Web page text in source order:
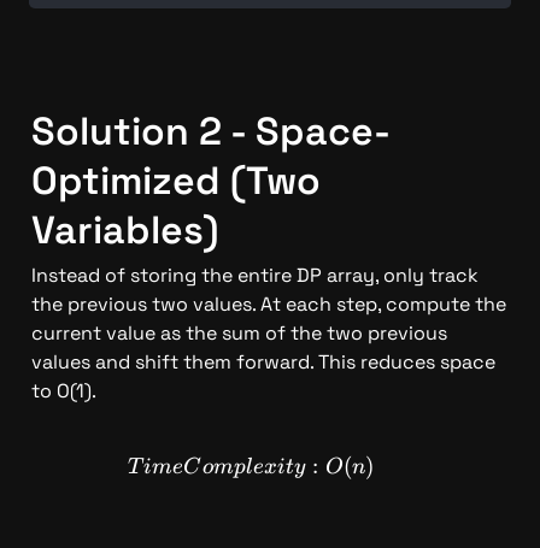
Solution 2 - Space-
Optimized (Two
Variables)
Instead of storing the entire DP array, only track
the previous two values. At each step, compute the
current value as the sum of the two previous
values and shift them forward. This reduces space
to O(1).
TimeComplexity: O(n)
T imeComplexity : O(n)